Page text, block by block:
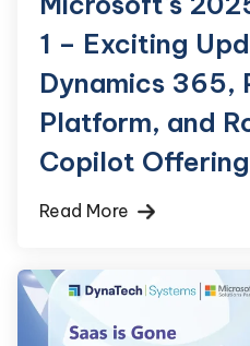
1 – Exciting
Dynamics 365,
Platform, and
Copilot
Read More